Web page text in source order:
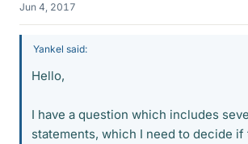
Jun 4, 2017
Yankel said:
Hello,
I have a question which includes
statements, which I need to decide if